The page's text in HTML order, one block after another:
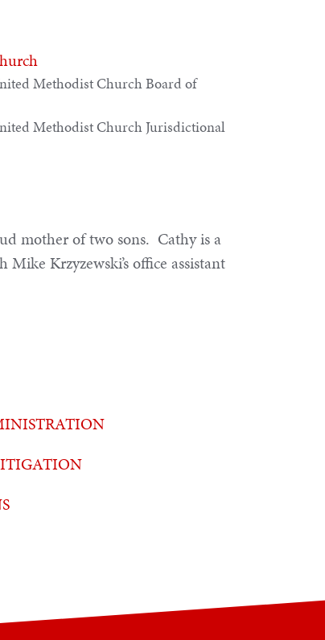
Methodist Church Board of
Methodist Church Jurisdictional
mother of two sons. Cathy is a
Krzyzewski’s office assistant